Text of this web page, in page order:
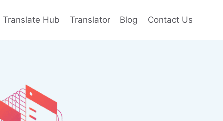
Translate Hub Translator Blog Contact Us